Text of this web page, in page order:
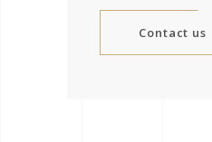
Contact us